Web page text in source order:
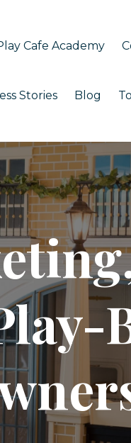
Cafe Academy
Stories Blog